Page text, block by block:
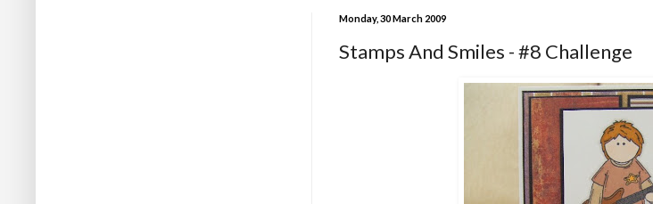
Monday, 30 March 2009
Stamps And Smiles - #8 Challenge